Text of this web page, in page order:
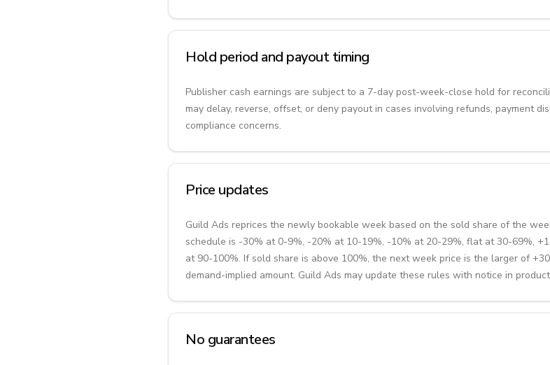
Hold period and payout timing
Publisher cash earnings are subject to a 7-day post-week-close hold for
may delay, reverse, offset, or deny payout in cases involving refunds, payment
compliance concerns.
Price updates
Guild Ads reprices the newly bookable week based on the sold share of the
schedule is -30% at 0-9%, -20% at 10-19%, -10% at 20-29%, flat at 30-69%,
at 90-100%. If sold share is above 100%, the next week price is the larger of
demand-implied amount. Guild Ads may update these rules with notice in
No guarantees